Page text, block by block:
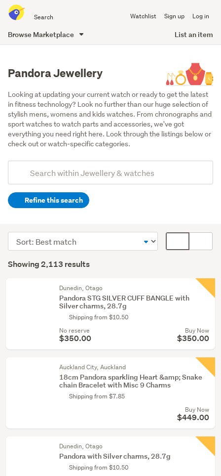
all
of
Watchlist Sign up Log in
Browse Marketplace List an item
Pandora Jewellery
Looking at updating your current watch or ready to get the latest
in fitness technology? Look no further than our huge selection of
stylish mens, womens and kids watches. From chronographs and
sport watches to watch parts and accessories, we've got
everything you need right here. Look through the listings below or
check out or watch-specific categories.
Search
(optional)Refine this search
&
bangles
Results
Showing 2,113 results
Sort
order
display
Dunedin, Otago
Pandora STG SILVER CUFF BANGLE with
Silver charms, 28.7g
Shipping from $10.50
No reserve
$350.00
Buy Now
$350.00
Auckland City, Auckland
18cm Pandora sparkling Heart &amp; Snake
chain Bracelet with Misc 9 Charms
Shipping from $7.85
Buy Now
$449.00
Dunedin, Otago
Pandora with Silver charms, 28.7g
Shipping from $10.50